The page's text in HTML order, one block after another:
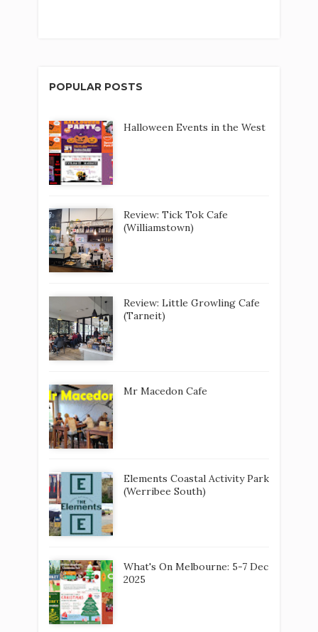
POPULAR POSTS
Halloween Events in the West
Review: Tick Tok Cafe
(Williamstown)
Review: Little Growling Cafe
(Tarneit)
Mr Macedon Cafe
Elements Coastal Activity Park
(Werribee South)
What's On Melbourne: 5-7 Dec
2025